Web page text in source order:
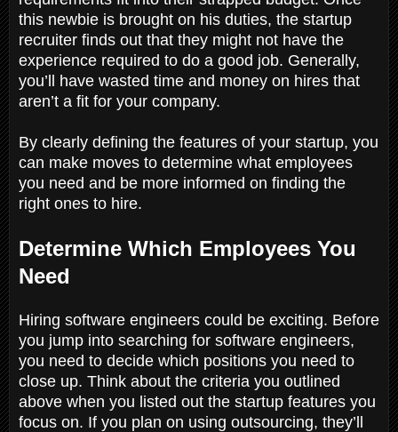
this newbie is brought on his duties, the startup
recruiter finds out that they might not have the
experience required to do a good job. Generally,
you’ll have wasted time and money on hires that
aren’t a fit for your company.
By clearly defining the features of your startup, you
can make moves to determine what employees
you need and be more informed on finding the
right ones to hire.
Determine Which Employees You
Need
Hiring software engineers could be exciting. Before
you jump into searching for software engineers,
you need to decide which positions you need to
close up. Think about the criteria you outlined
above when you listed out the startup features you
focus on. If you plan on using outsourcing, they’ll